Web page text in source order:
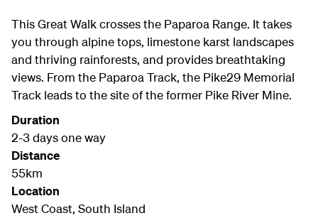
This Great Walk crosses the Paparoa Range. It takes
you through alpine tops, limestone karst landscapes
and thriving rainforests, and provides breathtaking
views. From the Paparoa Track, the Pike29 Memorial
Track leads to the site of the former Pike River Mine.
Duration
2-3 days one way
Distance
55km
Location
West Coast, South Island